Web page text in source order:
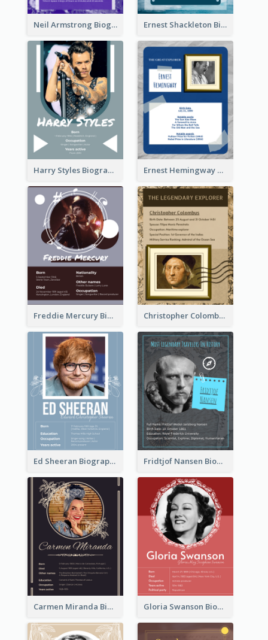
Neil Armstrong Biography Ernest Shackleton Biography
Harry Styles Biography Ernest Hemingway Biography
Freddie Mercury Biography Christopher Colombus Biography
Ed Sheeran Biography Fridtjof Nansen Biography
Carmen Miranda Biography Gloria Swanson Biography